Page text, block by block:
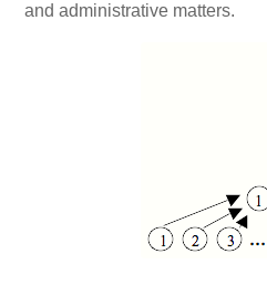
and administrative matters.